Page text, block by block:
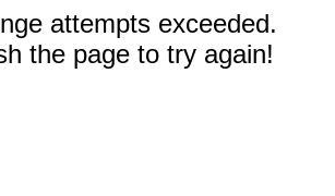
attempts exceeded.
the page to try again!